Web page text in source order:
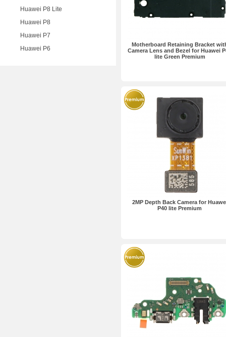
Huawei P8 Lite
Huawei P8
Huawei P7
Huawei P6
Motherboard Retaining Bracket
Camera Lens and Bezel for Huawei
lite Green Premium
2MP Depth Back Camera for
P40 lite Premium